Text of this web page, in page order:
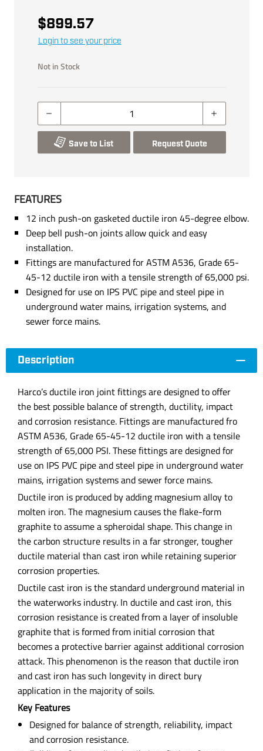
$899.57
Login to see your price
Not in Stock
Save to List Request Quote
FEATURES
12 inch push-on gasketed ductile iron 45-degree elbow.
Deep bell push-on joints allow quick and easy
installation.
Fittings are manufactured for ASTM A536, Grade 65-
45-12 ductile iron with a tensile strength of 65,000 psi.
Designed for use on IPS PVC pipe and steel pipe in
underground water mains, irrigation systems, and
sewer force mains.
Description
Harco’s ductile iron joint fittings are designed to offer
the best possible balance of strength, ductility, impact
and corrosion resistance. Fittings are manufactured fro
ASTM A536, Grade 65-45-12 ductile iron with a tensile
strength of 65,000 PSI. These fittings are designed for
use on IPS PVC pipe and steel pipe in underground water
mains, irrigation systems and sewer force mains.
Ductile iron is produced by adding magnesium alloy to
molten iron. The magnesium causes the flake-form
graphite to assume a spheroidal shape. This change in
the carbon structure results in a far stronger, tougher
ductile material than cast iron while retaining superior
corrosion properties.
Ductile cast iron is the standard underground material in
the waterworks industry. In ductile and cast iron, this
corrosion resistance is created from a layer of insoluble
graphite that is formed from initial corrosion that
becomes a protective barrier against additional corrosion
attack. This phenomenon is the reason that ductile iron
and cast iron has such longevity in direct bury
application in the majority of soils.
Key Features
Designed for balance of strength, reliability, impact
and corrosion resistance.